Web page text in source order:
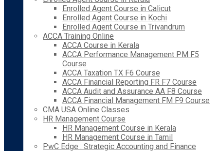
Enrolled Agent Course in Calicut
Enrolled Agent Course in Kochi
Enrolled Agent Course in Trivandrum
ACCA Training Online
ACCA Course in Kerala
ACCA Performance Management PM F5
Course
ACCA Taxation TX F6 Course
ACCA Financial Reporting FR F7 Course
ACCA Audit and Assurance AA F8 Course
ACCA Financial Management FM F9 Course
CMA USA Online Classes
HR Management Course
HR Management Course in Kerala
HR Management Course in Tamil
PwC Edge : Strategic Accounting and Finance